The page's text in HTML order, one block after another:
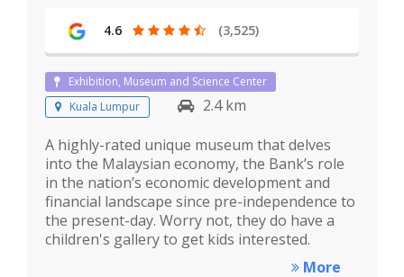
4.6 (3,525)
Exhibition, Museum and Science Center
Kuala Lumpur
2.4 km
A highly-rated unique museum that delves
into the Malaysian economy, the Bank’s role
in the nation’s economic development and
financial landscape since pre-independence to
the present-day. Worry not, they do have a
children's gallery to get kids interested.
More